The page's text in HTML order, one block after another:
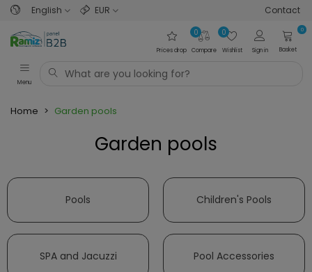
English EUR Contact
Prices drop Compare
0
Wishlist
0
Sign in
0
Basket
Menu
Home > Garden pools
Garden pools
Read more
Pools
Children's Pools
SPA and Jacuzzi Pool Accessories